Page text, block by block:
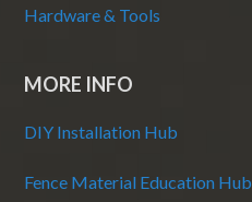
Hardware & Tools
MORE INFO
DIY Installation Hub
Fence Material Education Hub